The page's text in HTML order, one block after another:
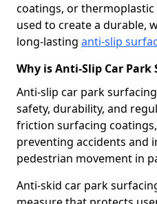
coatings, or
used to create a durable,
long-lasting anti-slip
Why is Anti-Slip Car
Anti-slip car park
safety, durability, and
friction surfacing
preventing accidents and
pedestrian movement in
Anti-skid car park